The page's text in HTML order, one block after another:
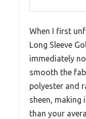
When I first
Long Sleeve
immediately
smooth the
polyester and
sheen, making
than your